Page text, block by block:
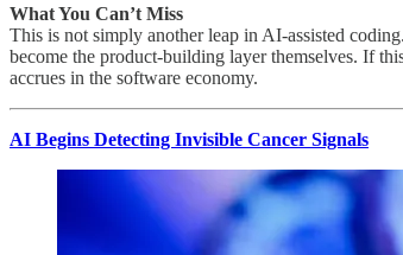
What You Can’t Miss
This is not simply another leap in AI-assisted
become the product-building layer themselves. If
accrues in the software economy.
AI Begins Detecting Invisible Cancer Signals